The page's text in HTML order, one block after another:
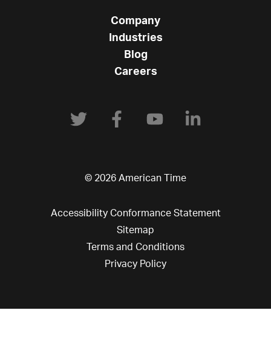
Company
Industries
Blog
Careers
© 2026 American Time
Accessibility Conformance Statement
Sitemap
Terms and Conditions
Privacy Policy